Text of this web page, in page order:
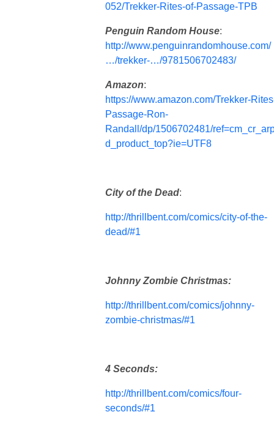
052/Trekker-Rites-of-Passage-TPB
Penguin Random House:
http://www.penguinrandomhouse.com/
…/trekker-…/9781506702483/
Amazon:
https://www.amazon.com/Trekker-
Passage-Ron-
Randall/dp/1506702481/
d_product_top?ie=UTF8
City of the Dead:
http://thrillbent.com/comics/city-of-the-
dead/#1
Johnny Zombie Christmas:
http://thrillbent.com/comics/johnny-
zombie-christmas/#1
4 Seconds:
http://thrillbent.com/comics/four-
seconds/#1